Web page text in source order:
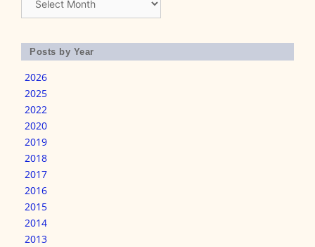
Posts by Year
2026
2025
2022
2020
2019
2018
2017
2016
2015
2014
2013